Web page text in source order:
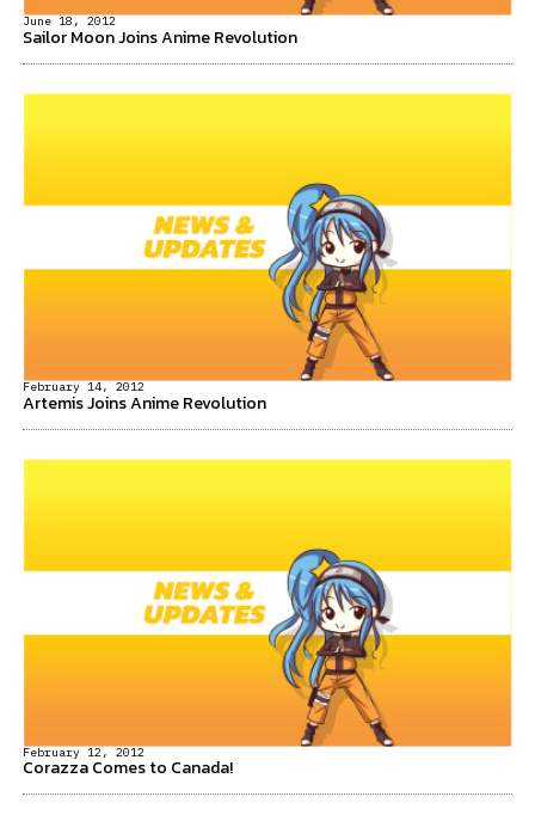
June 18, 2012
Sailor Moon Joins Anime Revolution
February 14, 2012
Artemis Joins Anime Revolution
February 12, 2012
Corazza Comes to Canada!